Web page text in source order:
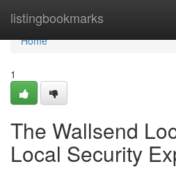
listingbookmarks
Home
Home
1
The Wallsend
Local Security